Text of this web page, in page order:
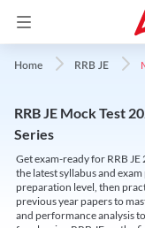
Home RRB JE
RRB JE Mock Test
Series
Get exam-ready for RRB JE
the latest syllabus and
preparation level, then
previous year papers to
and performance analysis